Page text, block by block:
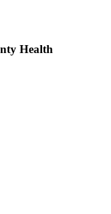
Health